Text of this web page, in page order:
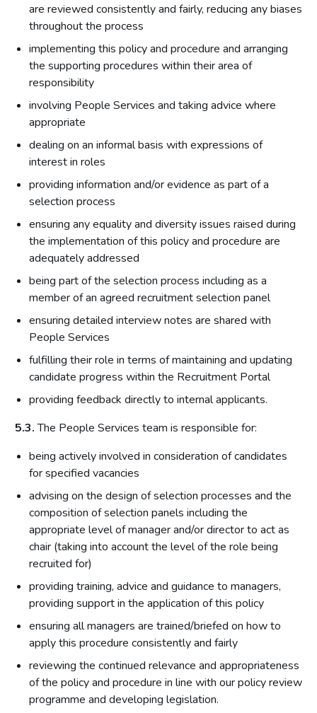
are reviewed consistently and fairly, reducing any biases
throughout the process
implementing this policy and procedure and arranging
the supporting procedures within their area of
responsibility
involving People Services and taking advice where
appropriate
dealing on an informal basis with expressions of
interest in roles
providing information and/or evidence as part of a
selection process
ensuring any equality and diversity issues raised during
the implementation of this policy and procedure are
adequately addressed
being part of the selection process including as a
member of an agreed recruitment selection panel
ensuring detailed interview notes are shared with
People Services
fulfilling their role in terms of maintaining and updating
candidate progress within the Recruitment Portal
providing feedback directly to internal applicants.
5.3.The People Services team is responsible for:
being actively involved in consideration of candidates
for specified vacancies
advising on the design of selection processes and the
composition of selection panels including the
appropriate level of manager and/or director to act as
chair (taking into account the level of the role being
recruited for)
providing training, advice and guidance to managers,
providing support in the application of this policy
ensuring all managers are trained/briefed on how to
apply this procedure consistently and fairly
reviewing the continued relevance and appropriateness
of the policy and procedure in line with our policy review
programme and developing legislation.